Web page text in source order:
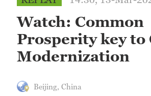
Delhi
Hyderabad
Watch: Common
Prosperity key to
Modernization
Beijing, China